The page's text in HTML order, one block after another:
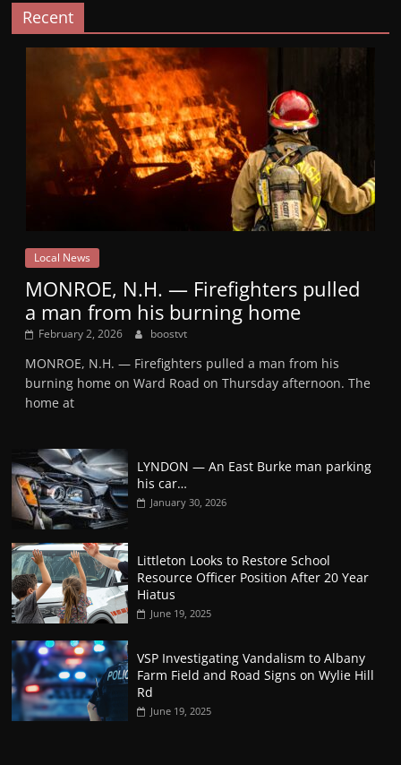
Recent
Local News
MONROE, N.H. — Firefighters pulled
a man from his burning home
February 2, 2026 boostvt
MONROE, N.H. — Firefighters pulled a man from his
burning home on Ward Road on Thursday afternoon. The
home at
LYNDON — An East Burke man parking
his car…
January 30, 2026
Littleton Looks to Restore School
Resource Officer Position After 20 Year
Hiatus
June 19, 2025
VSP Investigating Vandalism to Albany
Farm Field and Road Signs on Wylie Hill
Rd
June 19, 2025